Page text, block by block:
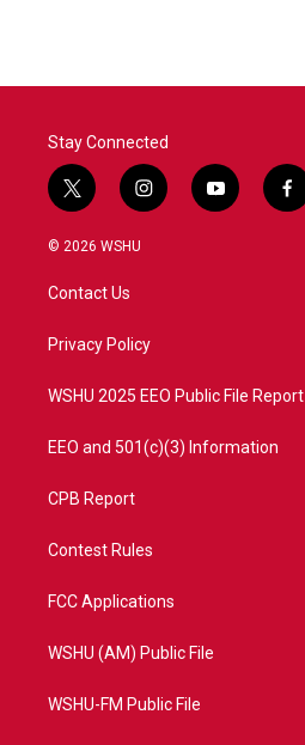
Stay Connected
t
w
i
t
e
i
n
a
y
o
f
a
© 2026 WSHU
Contact Us
Privacy Policy
WSHU 2025 EEO Public File Report
EEO and 501(c)(3) Information
CPB Report
Contest Rules
FCC Applications
WSHU (AM) Public File
WSHU-FM Public File